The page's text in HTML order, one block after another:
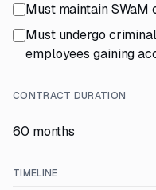
Must maintain
Must undergo
employees gaining
CONTRACT DURATION
60 months
TIMELINE